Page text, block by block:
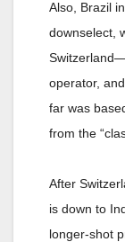
Also, Brazil
downselect,
operator,
far was
from the
After
is down to
longer-shot